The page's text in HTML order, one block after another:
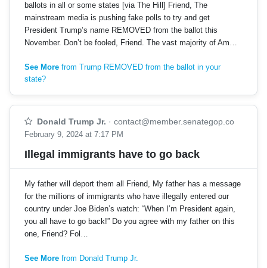
ballots in all or some states [via The Hill] Friend, The
mainstream media is pushing fake polls to try and get
President Trump’s name REMOVED from the ballot this
November. Don’t be fooled, Friend. The vast majority of Am…
See More from Trump REMOVED from the ballot in your
state?
Donald Trump Jr. · contact@member.senategop.co
February 9, 2024 at 7:17 PM
Illegal immigrants have to go back
My father will deport them all Friend, My father has a message
for the millions of immigrants who have illegally entered our
country under Joe Biden’s watch: “When I’m President again,
you all have to go back!” Do you agree with my father on this
one, Friend? Fol…
See More from Donald Trump Jr.